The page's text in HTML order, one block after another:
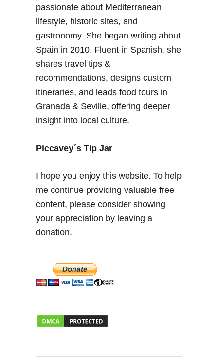
passionate about Mediterranean
lifestyle, historic sites, and
gastronomy. She began writing about
Spain in 2010. Fluent in Spanish, she
shares travel tips &
recommendations, designs custom
itineraries, and leads food tours in
Granada & Seville, offering deeper
insight into local culture.
Piccavey´s Tip Jar
I hope you enjoy this website. To help
me continue providing valuable free
content, please consider showing
your appreciation by leaving a
donation.